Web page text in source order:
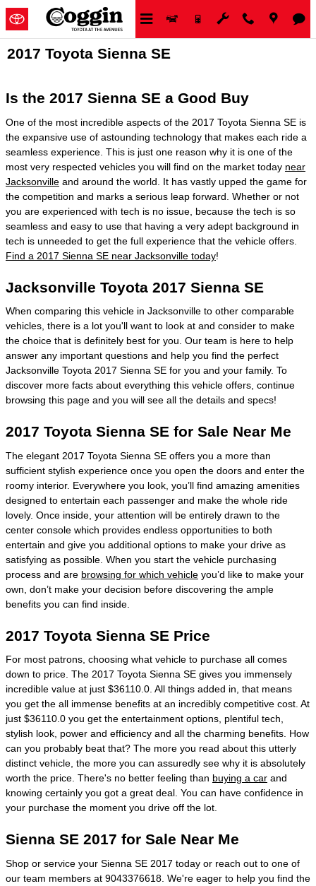
Skip to main content
2017 Toyota Sienna SE
Is the 2017 Sienna SE a Good Buy
One of the most incredible aspects of the 2017 Toyota Sienna SE is
the expansive use of astounding technology that makes each ride a
seamless experience. This is just one reason why it is one of the
most very respected vehicles you will find on the market today near
Jacksonville and around the world. It has vastly upped the game for
the competition and marks a serious leap forward. Whether or not
you are experienced with tech is no issue, because the tech is so
seamless and easy to use that having a very adept background in
tech is unneeded to get the full experience that the vehicle offers.
Find a 2017 Sienna SE near Jacksonville today!
Jacksonville Toyota 2017 Sienna SE
When comparing this vehicle in Jacksonville to other comparable
vehicles, there is a lot you'll want to look at and consider to make
the choice that is definitely best for you. Our team is here to help
answer any important questions and help you find the perfect
Jacksonville Toyota 2017 Sienna SE for you and your family. To
discover more facts about everything this vehicle offers, continue
browsing this page and you will see all the details and specs!
2017 Toyota Sienna SE for Sale Near Me
The elegant 2017 Toyota Sienna SE offers you a more than
sufficient stylish experience once you open the doors and enter the
roomy interior. Everywhere you look, you’ll find amazing amenities
designed to entertain each passenger and make the whole ride
lovely. Once inside, your attention will be entirely drawn to the
center console which provides endless opportunities to both
entertain and give you additional options to make your drive as
satisfying as possible. When you start the vehicle purchasing
process and are browsing for which vehicle you’d like to make your
own, don’t make your decision before discovering the ample
benefits you can find inside.
2017 Toyota Sienna SE Price
For most patrons, choosing what vehicle to purchase all comes
down to price. The 2017 Toyota Sienna SE gives you immensely
incredible value at just $36110.0. All things added in, that means
you get the all immense benefits at an incredibly competitive cost. At
just $36110.0 you get the entertainment options, plentiful tech,
stylish look, power and efficiency and all the charming benefits. How
can you probably beat that? The more you read about this utterly
distinct vehicle, the more you can assuredly see why it is absolutely
worth the price. There's no better feeling than buying a car and
knowing certainly you got a great deal. You can have confidence in
your purchase the moment you drive off the lot.
Sienna SE 2017 for Sale Near Me
Shop or service your Sienna SE 2017 today or reach out to one of
our team members at 9043376618. We're eager to help you find the